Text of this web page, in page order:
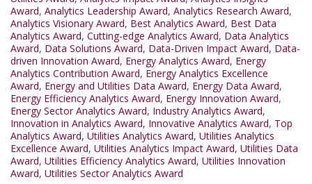
Award, Analytics Leadership Award, Analytics Research Award,
Analytics Visionary Award, Best Analytics Award, Best Data
Analytics Award, Cutting-edge Analytics Award, Data Analytics
Award, Data Solutions Award, Data-Driven Impact Award, Data-
driven Innovation Award, Energy Analytics Award, Energy
Analytics Contribution Award, Energy Analytics Excellence
Award, Energy and Utilities Data Award, Energy Data Award,
Energy Efficiency Analytics Award, Energy Innovation Award,
Energy Sector Analytics Award, Industry Analytics Award,
Innovation in Analytics Award, Innovative Analytics Award, Top
Analytics Award, Utilities Analytics Award, Utilities Analytics
Excellence Award, Utilities Analytics Impact Award, Utilities Data
Award, Utilities Efficiency Analytics Award, Utilities Innovation
Award, Utilities Sector Analytics Award